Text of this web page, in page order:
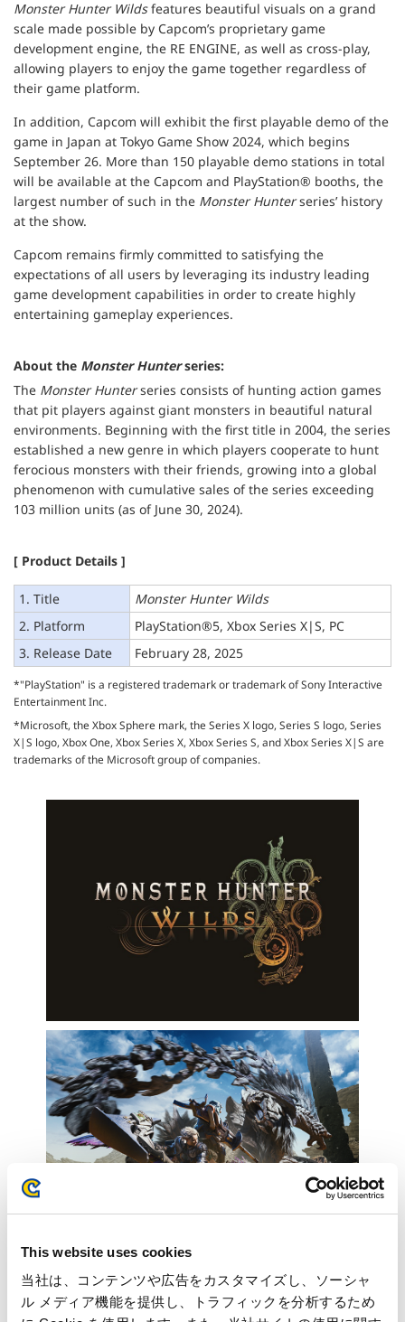
This website uses cookies
当社は、コンテンツや広告をカスタマイズし、ソーシャ
ル メディア機能を提供し、トラフィックを分析するため
Monster Hunter Wildsfeatures beautiful visuals on a grand
scale made possible by Capcom’s proprietary game
development engine, the RE ENGINE, as well as cross-play,
allowing players to enjoy the game together regardless of
their game platform.
In addition, Capcom will exhibit the first playable demo of the
game in Japan at Tokyo Game Show 2024, which begins
September 26. More than 150 playable demo stations in total
will be available at the Capcom and PlayStation® booths, the
largest number of such in the Monster Hunterseries’ history
at the show.
Capcom remains firmly committed to satisfying the
expectations of all users by leveraging its industry leading
game development capabilities in order to create highly
entertaining gameplay experiences.
About the Monster Hunterseries:
The Monster Hunterseries consists of hunting action games
that pit players against giant monsters in beautiful natural
environments. Beginning with the first title in 2004, the series
established a new genre in which players cooperate to hunt
ferocious monsters with their friends, growing into a global
phenomenon with cumulative sales of the series exceeding
103 million units (as of June 30, 2024).
[ Product Details ]
1. Title
Monster Hunter Wilds
2. Platform
PlayStation®5, Xbox Series X|S, PC
3. Release Date
February 28, 2025
*"PlayStation" is a registered trademark or trademark of Sony Interactive
Entertainment Inc.
*Microsoft, the Xbox Sphere mark, the Series X logo, Series S logo, Series
X|S logo, Xbox One, Xbox Series X, Xbox Series S, and Xbox Series X|S are
trademarks of the Microsoft group of companies.
Inquiries regarding the above